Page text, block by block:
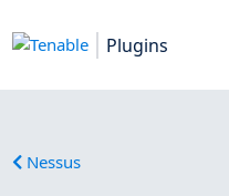
Plugins
Nessus